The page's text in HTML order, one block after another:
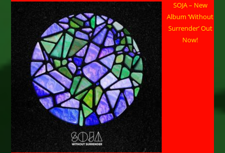
SOJA – New
Album ‘Without
Surrender’ Out
Now!